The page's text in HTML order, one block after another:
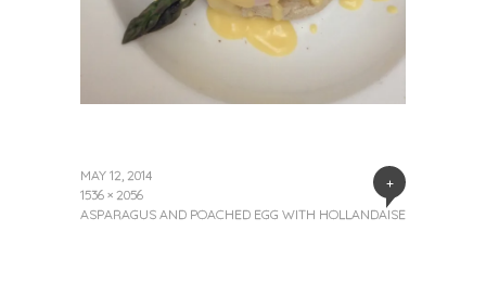
+
MAY 12, 2014
1536 × 2056
ASPARAGUS AND POACHED EGG WITH HOLLANDAISE